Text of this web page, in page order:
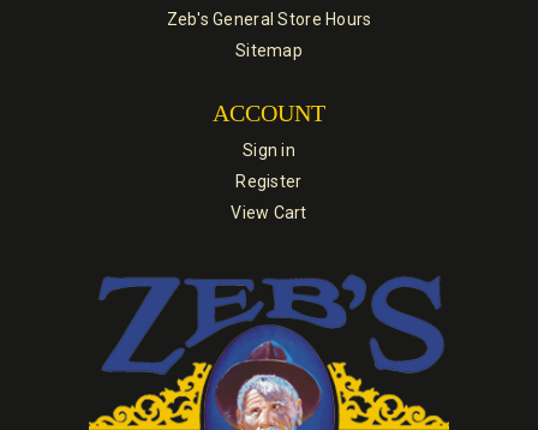
Zeb's General Store Hours
Sitemap
ACCOUNT
Sign in
Register
View Cart